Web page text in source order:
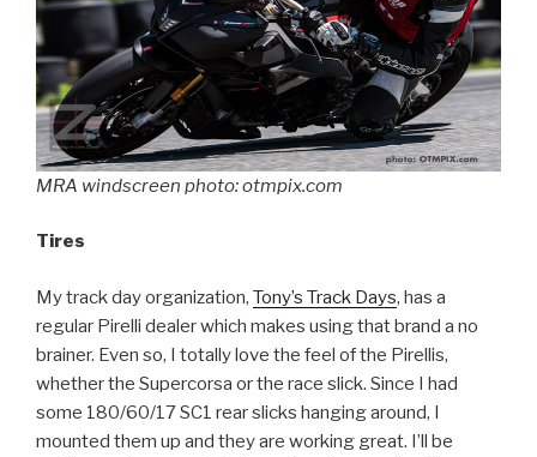
MRA windscreen photo: otmpix.com
Tires
My track day organization, Tony’s Track Days, has a
regular Pirelli dealer which makes using that brand a no
brainer. Even so, I totally love the feel of the Pirellis,
whether the Supercorsa or the race slick. Since I had
some 180/60/17 SC1 rear slicks hanging around, I
mounted them up and they are working great. I’ll be